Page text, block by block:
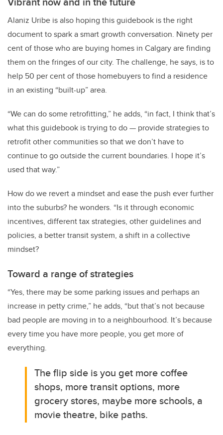
Alaniz Uribe is also hoping this guidebook is the right
document to spark a smart growth conversation. Ninety per
cent of those who are buying homes in Calgary are finding
them on the fringes of our city. The challenge, he says, is to
help 50 per cent of those homebuyers to find a residence
in an existing “built-up” area.
“We can do some retrofitting,” he adds, “in fact, I think that’s
what this guidebook is trying to do — provide strategies to
retrofit other communities so that we don’t have to
continue to go outside the current boundaries. I hope it’s
used that way.”
How do we revert a mindset and ease the push ever further
into the suburbs? he wonders. “Is it through economic
incentives, different tax strategies, other guidelines and
policies, a better transit system, a shift in a collective
mindset?
Toward a range of strategies
“Yes, there may be some parking issues and perhaps an
increase in petty crime,” he adds, “but that’s not because
bad people are moving in to a neighbourhood. It’s because
every time you have more people, you get more of
everything.
The flip side is you get more coffee
shops, more transit options, more
grocery stores, maybe more schools, a
movie theatre, bike paths.